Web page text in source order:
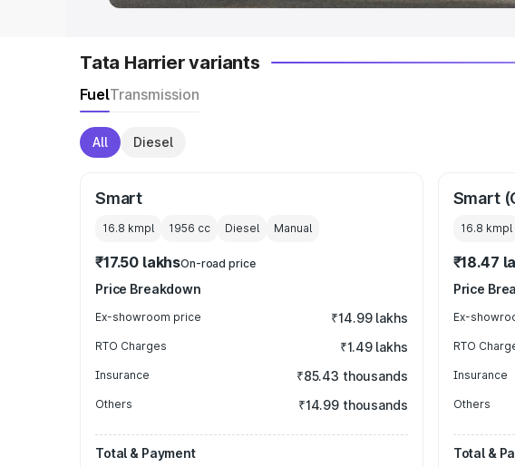
Tata Harrier variants
FuelTransmission
All Diesel
Smart
16.8 kmpl 1956 cc Diesel Manual
₹17.50 lakhsOn-road price
Price Breakdown
Ex-showroom price ₹14.99 lakhs
RTO Charges ₹1.49 lakhs
Insurance ₹85.43 thousands
Others ₹14.99 thousands
Total & Payment
Smart
16.8 kmpl
₹18.47
Price
Ex-
RTO
Insurance
Others
Total &